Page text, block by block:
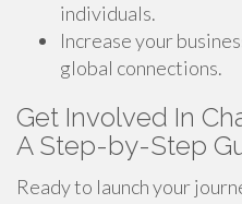
individuals.
Increase your
global connections.
Get Involved In
A Step-by-Step
Ready to launch your